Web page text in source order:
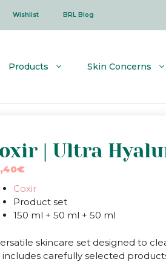
Wishlist BRL Blog
Products Skin Concerns
| Ultra
€
Coxir
Product set
150 ml + 50 ml + 50 ml
skincare set designed to
includes carefully selected